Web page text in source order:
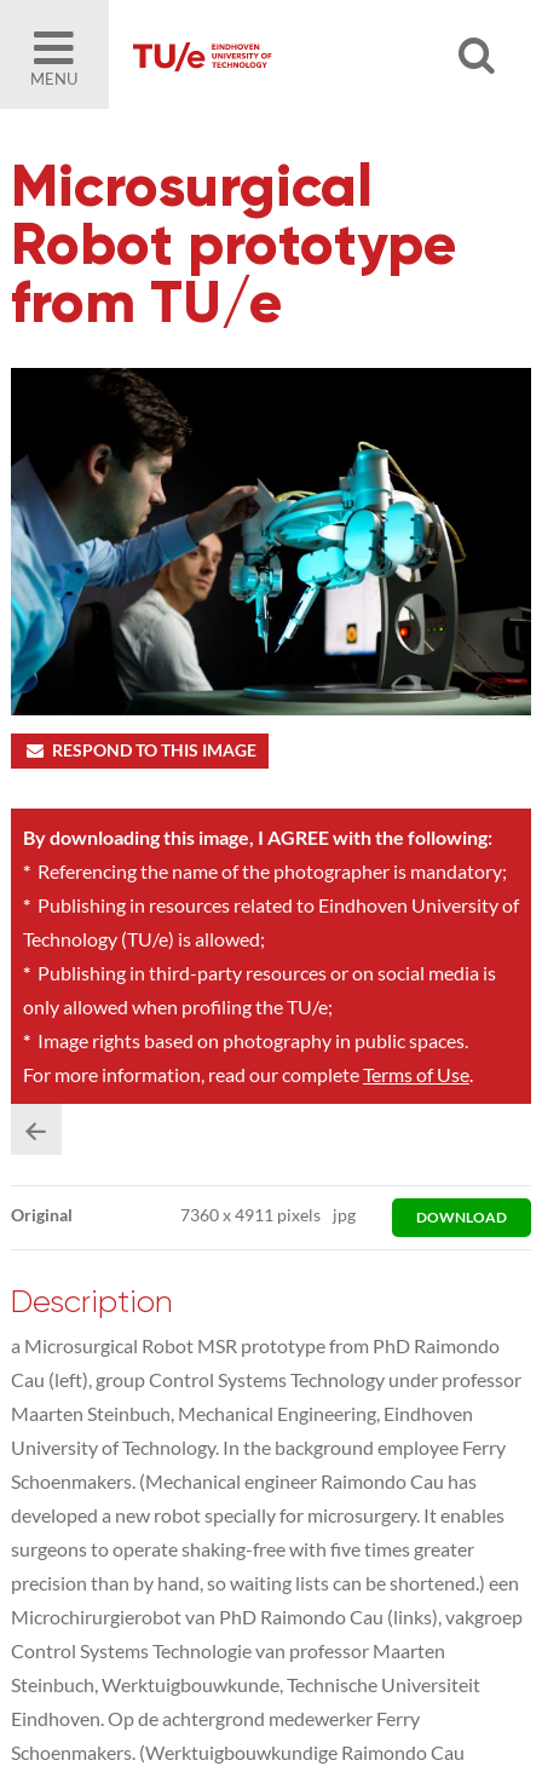
MENU
Microsurgical
Robot prototype
from TU/e
RESPOND TO THIS IMAGE
By downloading this image, I AGREE with the following:
*Referencing the name of the photographer is mandatory;
*Publishing in resources related to Eindhoven University of
Technology (TU/e) is allowed;
*Publishing in third-party resources or on social media is
only allowed when profiling the TU/e;
*Image rights based on photography in public spaces.
For more information, read our completeTerms of Use.
Original 7360x4911 pixels jpg DOWNLOAD
Description
a Microsurgical Robot MSR prototype from PhD Raimondo
Cau (left), group Control Systems Technology under professor
Maarten Steinbuch, Mechanical Engineering, Eindhoven
University of Technology. In the background employee Ferry
Schoenmakers. (Mechanical engineer Raimondo Cau has
developed a new robot specially for microsurgery. It enables
surgeons to operate shaking-free with five times greater
precision than by hand, so waiting lists can be shortened.) een
Microchirurgierobot van PhD Raimondo Cau (links), vakgroep
Control Systems Technologie van professor Maarten
Steinbuch, Werktuigbouwkunde, Technische Universiteit
Eindhoven. Op de achtergrond medewerker Ferry
Schoenmakers. (Werktuigbouwkundige Raimondo Cau